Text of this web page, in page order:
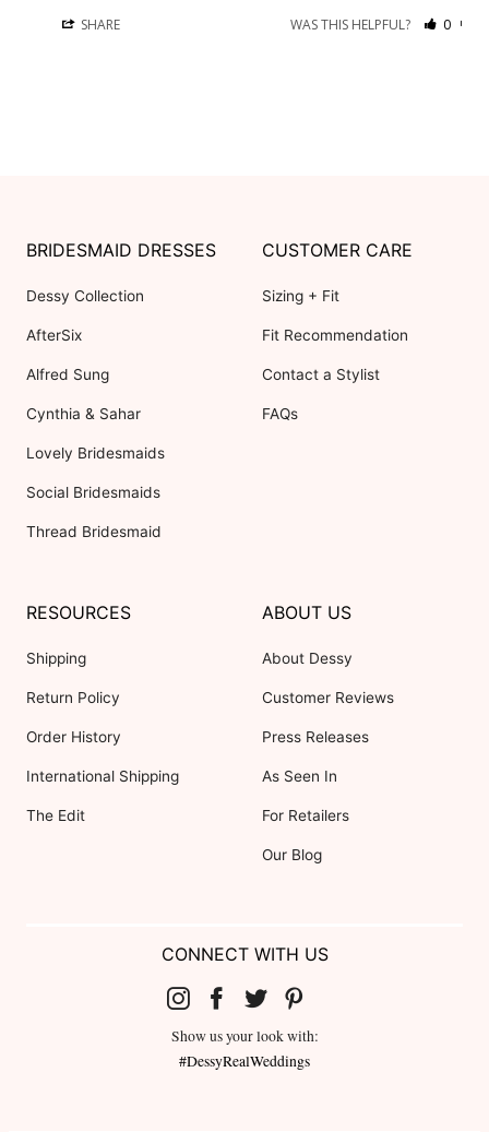
SHARE WAS THIS HELPFUL? 0
BRIDESMAID DRESSES
Dessy Collection
AfterSix
Alfred Sung
Cynthia & Sahar
Lovely Bridesmaids
Social Bridesmaids
Thread Bridesmaid
CUSTOMER CARE
Sizing + Fit
Fit Recommendation
Contact a Stylist
FAQs
RESOURCES
Shipping
Return Policy
Order History
International Shipping
The Edit
ABOUT US
About Dessy
Customer Reviews
Press Releases
As Seen In
For Retailers
Our Blog
CONNECT WITH US
Show us your look with:
#DessyRealWeddings